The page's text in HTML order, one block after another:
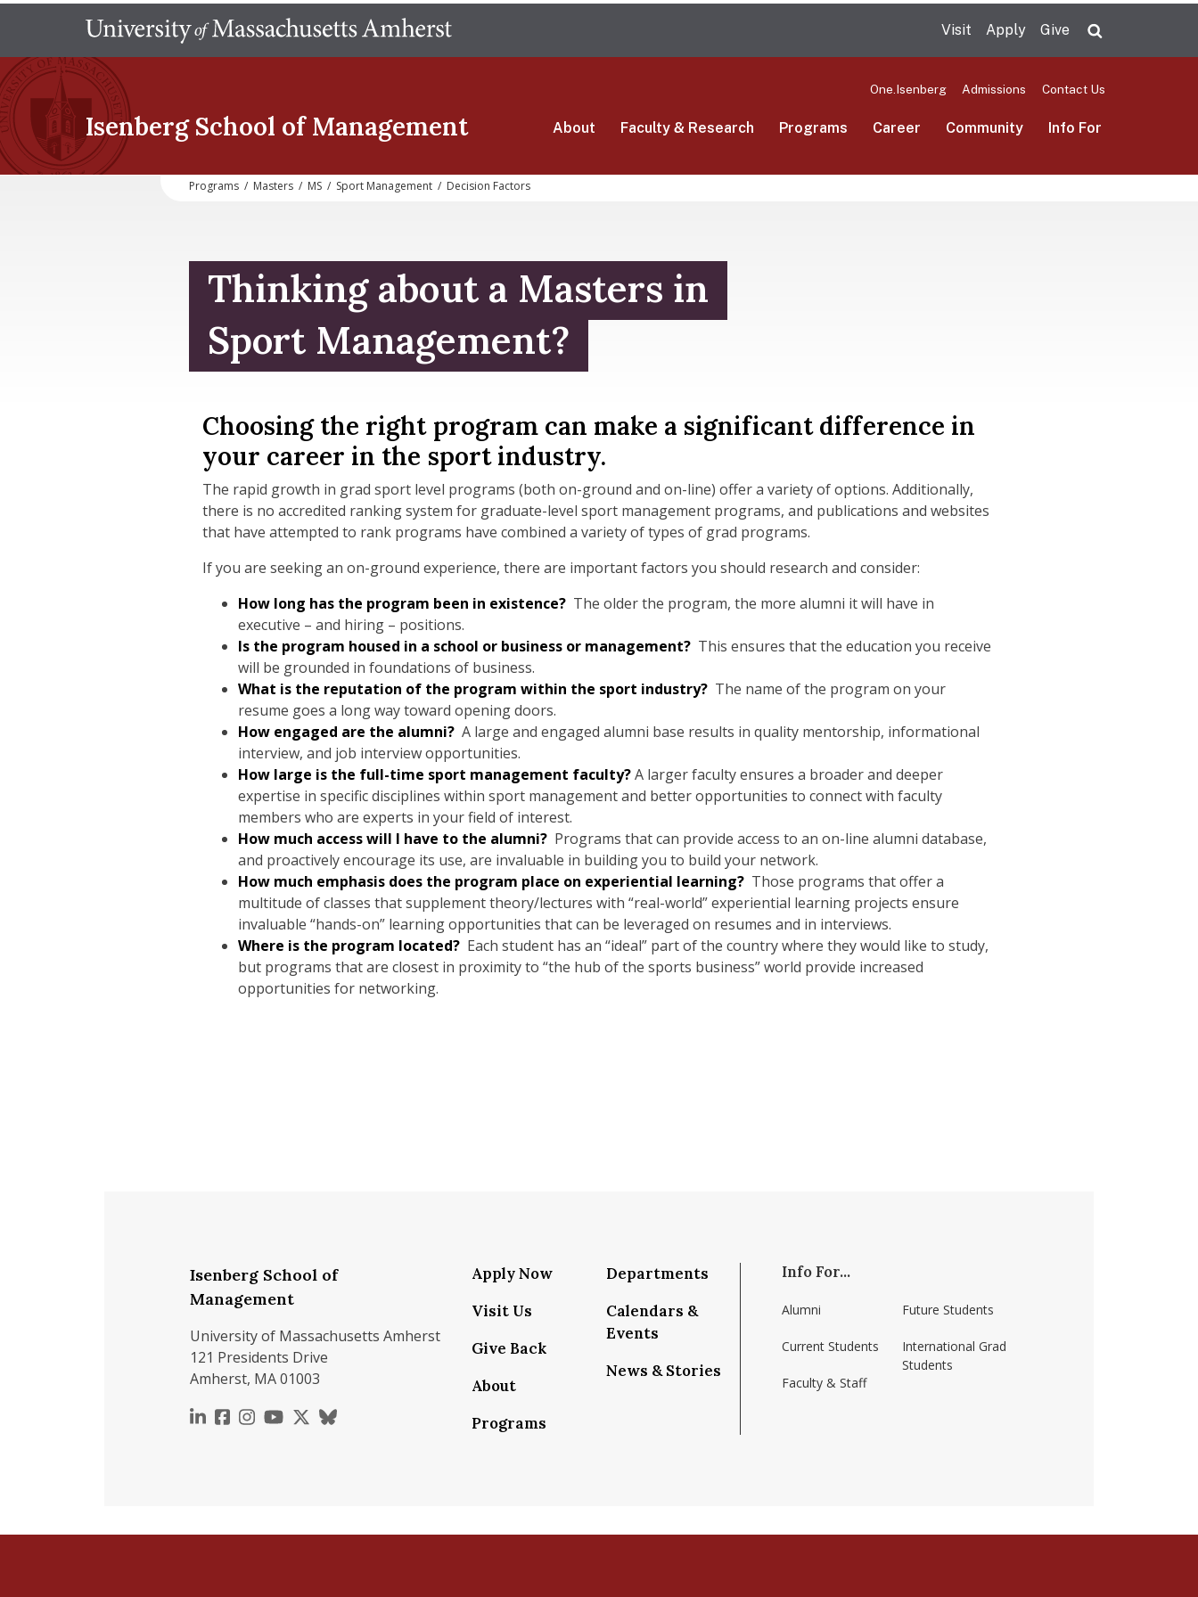
main
Visit Apply Give
Isenberg School of Management
One.Isenberg Admissions Contact Us
About Faculty & Research Programs Career Community Info For
Programs / Masters / MS / Sport Management / Decision Factors
Thinking about a Masters in
Sport Management?
Choosing the right program can make a significant difference in
your career in the sport industry.
The rapid growth in grad sport level programs (both on-ground and on-line) offer a variety of options. Additionally,
there is no accredited ranking system for graduate-level sport management programs, and publications and websites
that have attempted to rank programs have combined a variety of types of grad programs.
If you are seeking an on-ground experience, there are important factors you should research and consider:
How long has the program been in existence? The older the program, the more alumni it will have in
executive – and hiring – positions.
Is the program housed in a school or business or management? This ensures that the education you receive
will be grounded in foundations of business.
What is the reputation of the program within the sport industry? The name of the program on your
resume goes a long way toward opening doors.
How engaged are the alumni? A large and engaged alumni base results in quality mentorship, informational
interview, and job interview opportunities.
How large is the full-time sport management faculty?A larger faculty ensures a broader and deeper
expertise in specific disciplines within sport management and better opportunities to connect with faculty
members who are experts in your field of interest.
How much access will I have to the alumni? Programs that can provide access to an on-line alumni database,
and proactively encourage its use, are invaluable in building you to build your network.
How much emphasis does the program place on experiential learning? Those programs that offer a
multitude of classes that supplement theory/lectures with “real-world” experiential learning projects ensure
invaluable “hands-on” learning opportunities that can be leveraged on resumes and in interviews.
Where is the program located? Each student has an “ideal” part of the country where they would like to study,
but programs that are closest in proximity to “the hub of the sports business” world provide increased
opportunities for networking.
Isenberg School of
Management
University of Massachusetts Amherst
121 Presidents Drive
Amherst, MA 01003
https://www.linkedin.com/school/isenberg-school-of-management-umass-amherst/
https://www.facebook.com/isenbergumass
https://www.instagram.com/isenbergumass
https://www.youtube.com/IsenbergUMass
https://x.com/Isenbergumass
https://bsky.app/profile/isenbergumass.bsky.social
Apply Now
Visit Us
Give Back
About
Programs
Departments
Calendars &
Events
News & Stories
Info For...
Alumni
Current Students
Faculty & Staff
Future Students
International Grad
Students